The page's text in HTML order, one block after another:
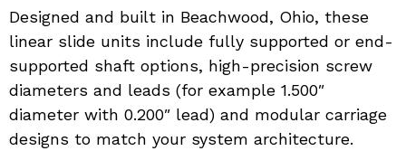
Designed and built in Beachwood, Ohio, these
linear slide units include fully supported or end-
supported shaft options, high-precision screw
diameters and leads (for example 1.500″
diameter with 0.200″ lead) and modular carriage
designs to match your system architecture.